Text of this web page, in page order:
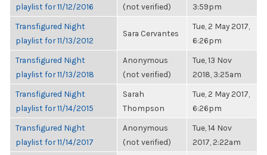
playlist for 11/12/2016
(not verified)
3:59pm
Transfigured Night
playlist for 11/13/2012
Sara Cervantes
Tue, 2 May 2017,
6:26pm
Transfigured Night
playlist for 11/13/2018
Anonymous
(not verified)
Tue, 13 Nov
2018, 3:25am
Transfigured Night
playlist for 11/14/2015
Sarah
Thompson
Tue, 2 May 2017,
6:26pm
Transfigured Night
playlist for 11/14/2017
Anonymous
(not verified)
Tue, 14 Nov
2017, 2:22am